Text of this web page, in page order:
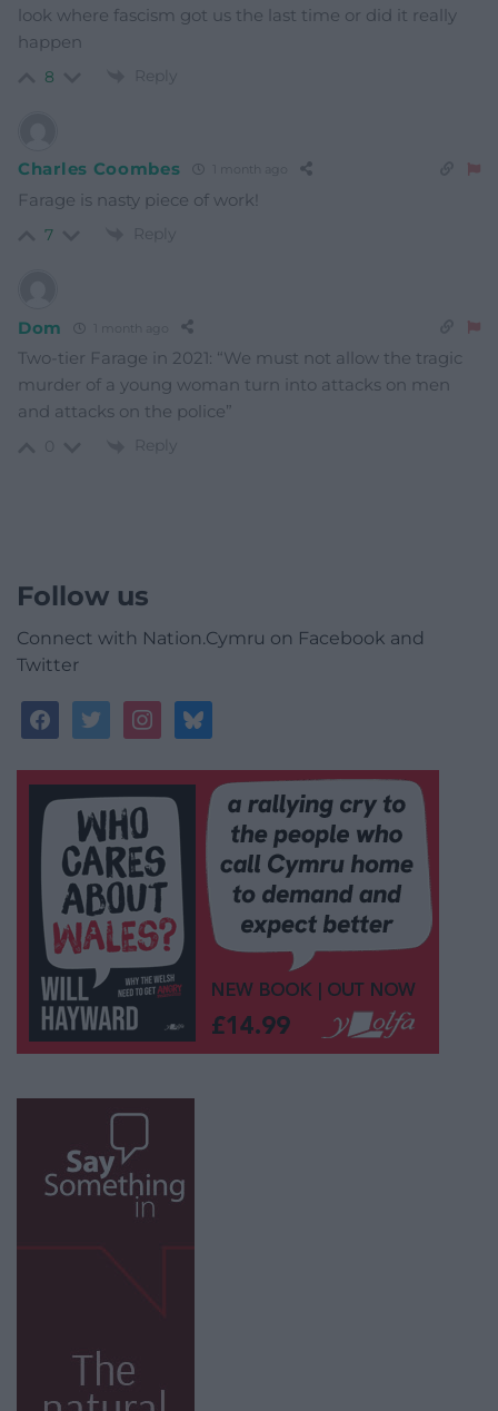
look where fascism got us the last time or did it really
happen
8 Reply
Charles Coombes 1 month ago
Farage is nasty piece of work!
7 Reply
Dom 1 month ago
Two-tier Farage in 2021: “We must not allow the tragic
murder of a young woman turn into attacks on men
and attacks on the police”
Reply
Follow us
Connect with Nation.Cymru on Facebook and
Twitter
facebooktwitterinstagrambluesky